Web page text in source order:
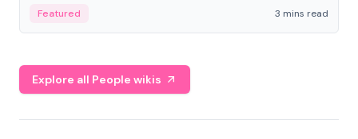
Featured 3 mins read
Explore all People wikis